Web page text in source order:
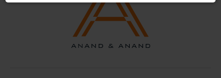
recommend that no one should respond to such
solicitations, and we will not accept any liability
whatsoever for any loss that the general public may
incur owing to transactions made with such
unknown individuals and agencies making false